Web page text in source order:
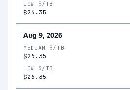
LOW $/TB
$26.35
Aug 9, 2026
MEDIAN $/TB
$26.35
LOW $/TB
$26.35